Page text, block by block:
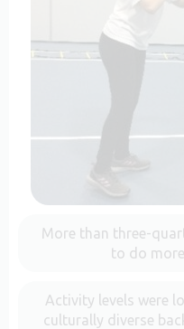
More than three-
to do
Activity levels were
culturally diverse